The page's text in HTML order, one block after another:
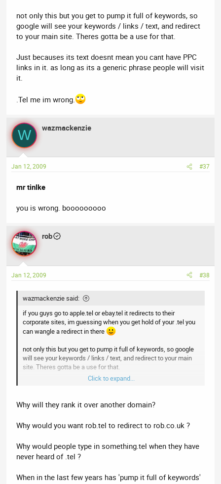
not only this but you get to pump it full of keywords, so
google will see your keywords / links / text, and redirect
to your main site. Theres gotta be a use for that.
Just becauses its text doesnt mean you cant have PPC
links in it. as long as its a generic phrase people will visit
it.
.Tel me im wrong.
W wazmackenzie
Jan 12, 2009 #37
mr tinlke
you is wrong. booooooooo
rob
Jan 12, 2009 #38
wazmackenzie said:
if you guys go to apple.tel or ebay.tel it redirects to their
corporate sites, im guessing when you get hold of your .tel you
can wangle a redirect in there
not only this but you get to pump it full of keywords, so google
will see your keywords / links / text, and redirect to your main
site. Theres gotta be a use for that.
Just becauses its text doesnt mean you cant have PPC links in
Click to expand...
Why will they rank it over another domain?
Why would you want rob.tel to redirect to rob.co.uk ?
Why would people type in something.tel when they have
never heard of .tel ?
When in the last few years has 'pump it full of keywords'